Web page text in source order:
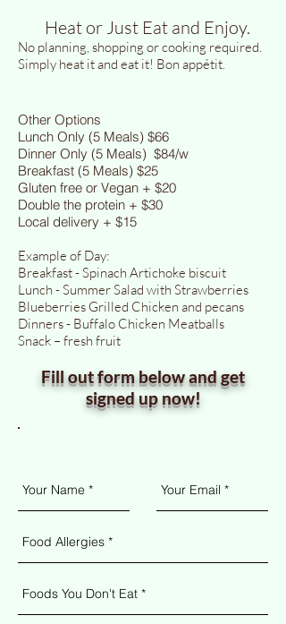
Heat or Just Eat and Enjoy.
No planning, shopping or cooking required.
Simply heat it and eat it! Bon appétit.
Other Options
Lunch Only (5 Meals) $66
Dinner Only (5 Meals) $84/w
Breakfast (5 Meals) $25
Gluten free or Vegan + $20
Double the protein + $30
Local delivery + $15
Example of Day:
Breakfast - Spinach Artichoke biscuit
Lunch - Summer Salad with Strawberries
Blueberries Grilled Chicken and pecans
Dinners - Buffalo Chicken Meatballs
Snack – fresh fruit
Fill out form below and get
signed up now!